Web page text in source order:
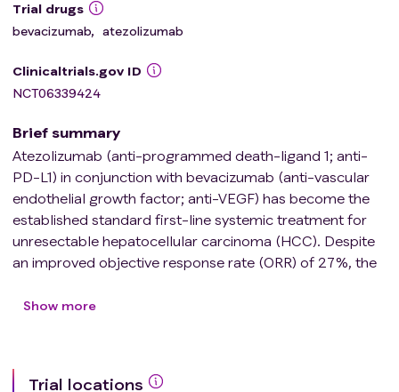
Trial drugs
bevacizumab, atezolizumab
Clinicaltrials.gov ID
NCT06339424
Brief summary
Atezolizumab (anti-programmed death-ligand 1; anti-
PD-L1) in conjunction with bevacizumab (anti-vascular
endothelial growth factor; anti-VEGF) has become the
established standard first-line systemic treatment for
unresectable hepatocellular carcinoma (HCC). Despite
an improved objective response rate (ORR) of 27%, the
failure \[Finn et al., N Engl J Med 2020\]. Developing a
improve patient outcomes.
Show more
Trial locations